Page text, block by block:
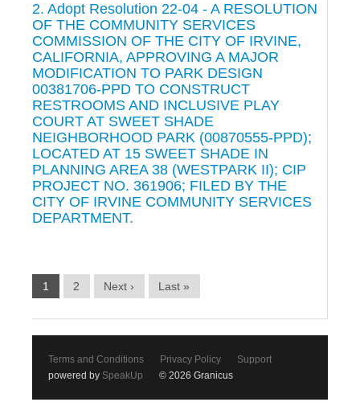
2. Adopt Resolution 22-04 - A RESOLUTION
OF THE COMMUNITY SERVICES
COMMISSION OF THE CITY OF IRVINE,
CALIFORNIA, APPROVING A MAJOR
MODIFICATION TO PARK DESIGN
00381706-PPD TO CONSTRUCT
RESTROOMS AND INCLUSIVE PLAY
COURT AT SWEET SHADE
NEIGHBORHOOD PARK (00870555-PPD);
LOCATED AT 15 SWEET SHADE IN
PLANNING AREA 38 (WESTPARK II); CIP
PROJECT NO. 361906; FILED BY THE
CITY OF IRVINE COMMUNITY SERVICES
DEPARTMENT.
1 2 Next › Last »
Terms and Conditions Privacy Policy
Support
powered by SpeakUp © 2026 Granicus